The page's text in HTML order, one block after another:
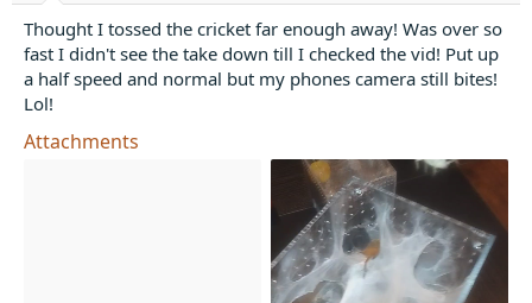
a
r
t
e
r
e
Thought I tossed the cricket far enough away! Was over so
fast I didn't see the take down till I checked the vid! Put up
a half speed and normal but my phones camera still bites!
Lol!
Attachments